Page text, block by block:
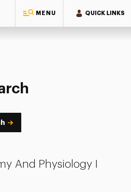
MENU QUICK LINKS
Search
And Physiology I